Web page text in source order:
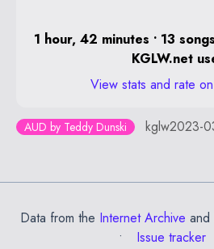
1 hour, 42 minutes • 13
KGLW.net
View stats and rate
AUD by Teddy Dunski kglw2023-
Data from the Internet Archive and
Issue tracker